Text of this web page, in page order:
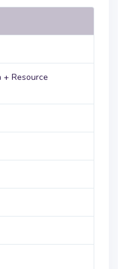
+ Resource